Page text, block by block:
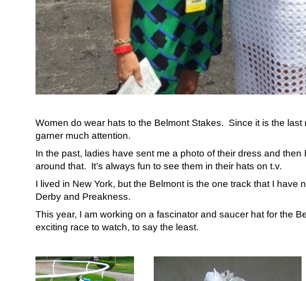
Women do wear hats to the Belmont Stakes. Since it is the last
garner much attention.
In the past, ladies have sent me a photo of their dress and
around that. It’s always fun to see them in their hats on t.v.
I lived in New York, but the Belmont is the one track that I have
Derby and Preakness.
This year, I am working on a fascinator and saucer hat for the
exciting race to watch, to say the least.